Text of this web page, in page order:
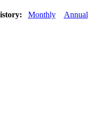
Monthly Annual